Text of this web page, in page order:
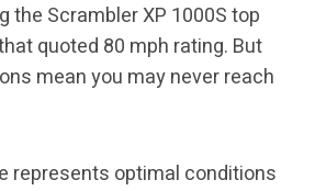
the Scrambler XP 1000S top
quoted 80 mph rating. But
mean you may never reach
represents optimal conditions